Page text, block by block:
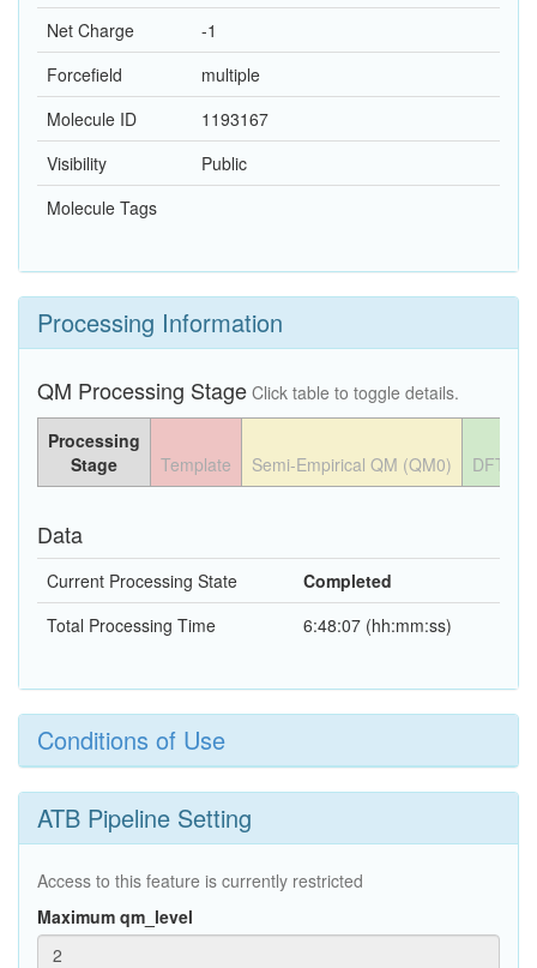
Net Charge
-1
Forcefield
multiple
Molecule ID
1193167
Visibility
Public
Molecule Tags
Processing Information
QM Processing Stage Click table to toggle details.
Processing
Stage
Template Semi-Empirical QM (QM0) DFT
Data
Current Processing State
Completed
Total Processing Time
6:48:07 (hh:mm:ss)
Conditions of Use
ATB Pipeline Setting
Access to this feature is currently restricted
Maximum qm_level